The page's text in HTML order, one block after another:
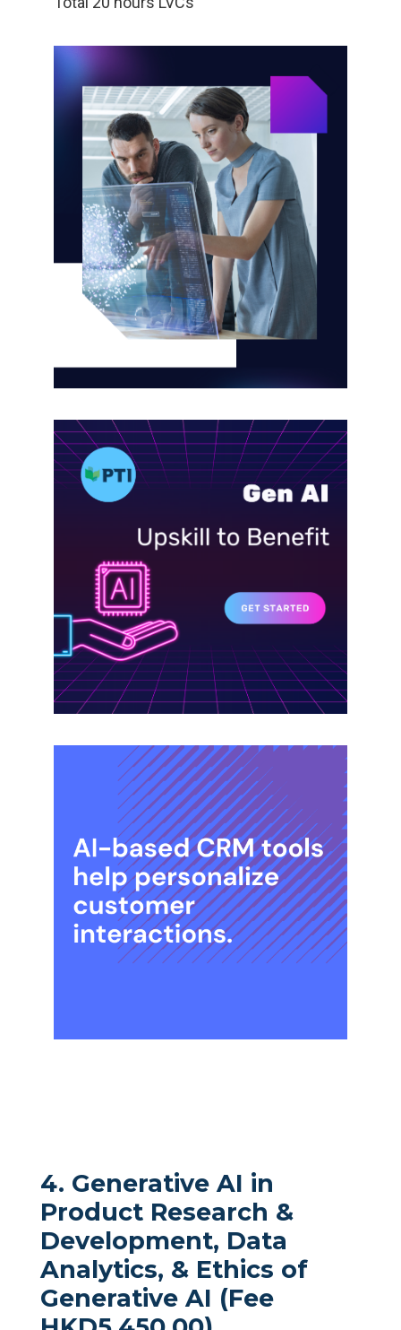
4. Generative AI in
Product Research &
Development, Data
Analytics, & Ethics of
Generative AI (Fee